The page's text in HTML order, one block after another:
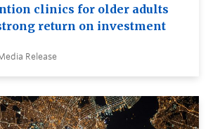
clinics for older adults
return on investment
Release